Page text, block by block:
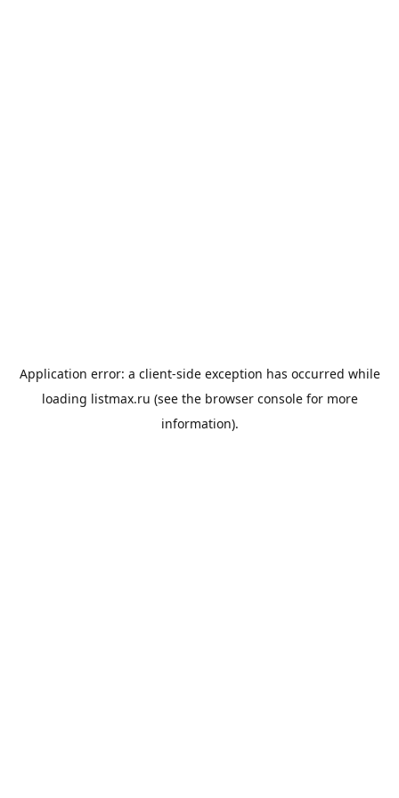
Application error: a client-side exception has occurred while
loading listmax.ru (see the browser consolefor more
information).